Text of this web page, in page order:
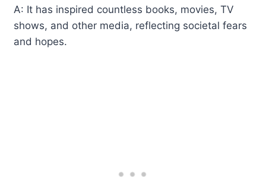
A: It has inspired countless books, movies, TV
shows, and other media, reflecting societal fears
and hopes.